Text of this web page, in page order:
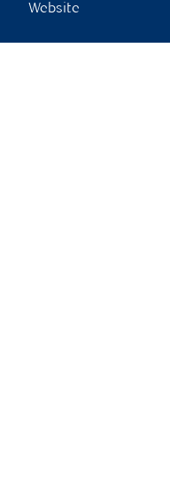
Website